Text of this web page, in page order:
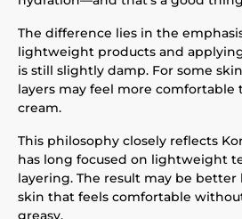
The difference lies in the
lightweight products and
is still slightly damp. For some
layers may feel more comfortable
cream.
This philosophy closely reflects
has long focused on lightweight
layering. The result may be
skin that feels comfortable
greasy.